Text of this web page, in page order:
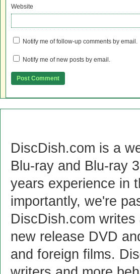
Website
Notify me of follow-up comments by email.
Notify me of new posts by email.
DiscDish.com is a
Blu-ray and Blu-ray
years experience in
importantly, we're
DiscDish.com
new release DVD
and foreign films.